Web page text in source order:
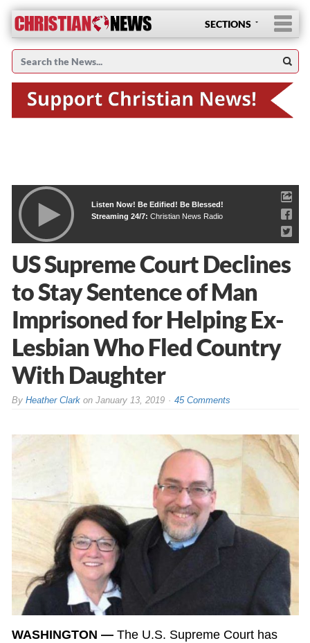
SECTIONS
Listen Now! Be Edified! Be Blessed!
Streaming 24/7: Christian News Radio
US Supreme Court Declines
to Stay Sentence of Man
Imprisoned for Helping Ex-
Lesbian Who Fled Country
With Daughter
By Heather Clarkon January 13, 2019 45 Comments
WASHINGTON —The U.S. Supreme Court has